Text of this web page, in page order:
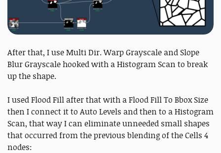
After that, I use Multi Dir. Warp Grayscale and Slope
Blur Grayscale hooked with a Histogram Scan to break
up the shape.
I used Flood Fill after that with a Flood Fill To Bbox Size
then I connect it to Auto Levels and then to a Histogram
Scan, that way I can eliminate unneeded small shapes
that occurred from the previous blending of the Cells 4
nodes: